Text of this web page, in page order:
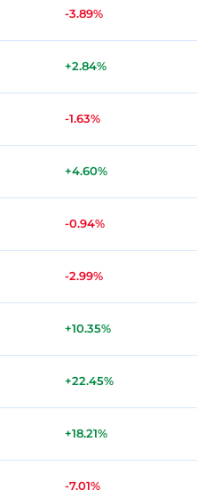
-3.89%
+2.84%
-1.63%
+4.60%
-0.94%
-2.99%
+10.35%
+22.45%
+18.21%
-7.01%